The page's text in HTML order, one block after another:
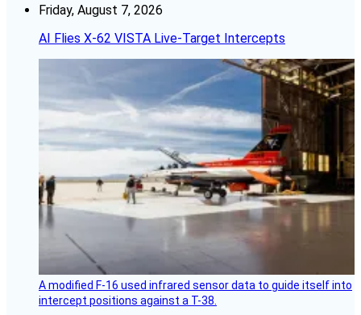
Friday, August 7, 2026
AI Flies X-62 VISTA Live-Target Intercepts
A modified F-16 used infrared sensor data to guide itself into
intercept positions against a T-38.